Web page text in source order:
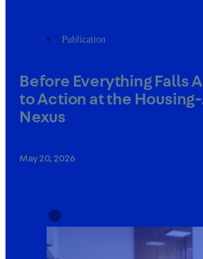
Publication
Before Everything Falls
to Action at the
Nexus
May 20, 2026